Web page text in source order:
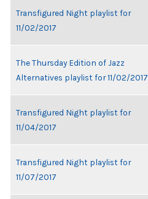
Transfigured Night playlist for
11/02/2017
The Thursday Edition of Jazz
Alternatives playlist for 11/02/2017
Transfigured Night playlist for
11/04/2017
Transfigured Night playlist for
11/07/2017